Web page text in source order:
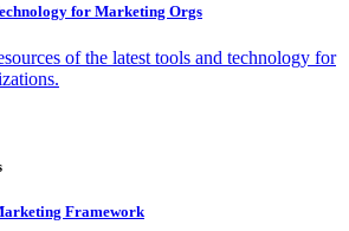
for Marketing Orgs
of the latest tools and technology for
Framework